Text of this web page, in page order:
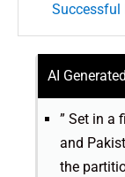
Successful
AI
” Set in a
and
the